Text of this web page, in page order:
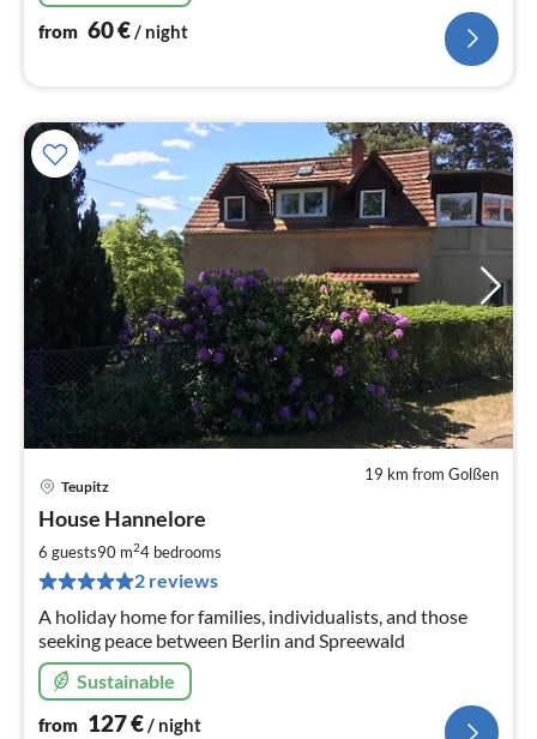
from 60€/ night
19 km from Golßen
Teupitz
House Hannelore
6 guests90 m24 bedrooms
2 reviews
A holiday home for families, individualists, and those
seeking peace between Berlin and Spreewald
Sustainable
from 127€/ night